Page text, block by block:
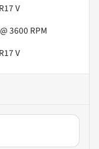
V
3600 RPM
V